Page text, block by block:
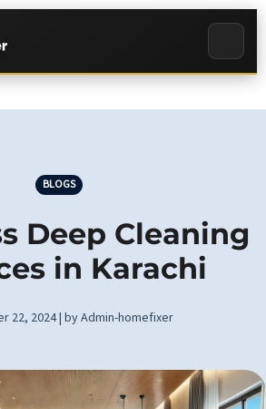
BLOGS
Deep Cleaning
in Karachi
22, 2024 | by Admin-homefixer